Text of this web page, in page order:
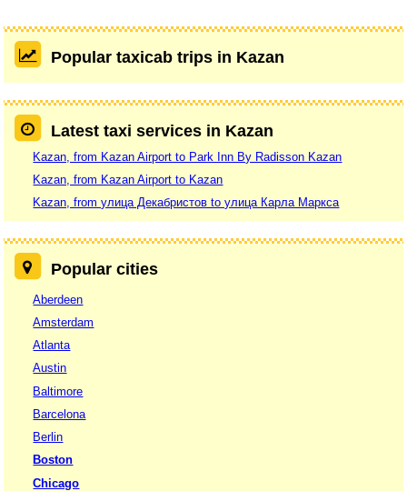
Popular taxicab trips in Kazan
Latest taxi services in Kazan
Kazan, from Kazan Airport to Park Inn By Radisson Kazan
Kazan, from Kazan Airport to Kazan
Kazan, from улица Декабристов to улица Карла Маркса
Popular cities
Aberdeen
Amsterdam
Atlanta
Austin
Baltimore
Barcelona
Berlin
Boston
Chicago